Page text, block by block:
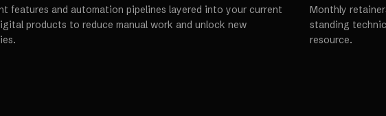
features and automation pipelines layered into your current
products to reduce manual work and unlock new
Monthly
standing
resource.